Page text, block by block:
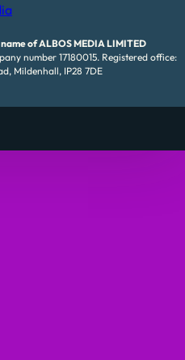
of ALBOS MEDIA LIMITED
number 17180015. Registered office:
Mildenhall, IP28 7DE